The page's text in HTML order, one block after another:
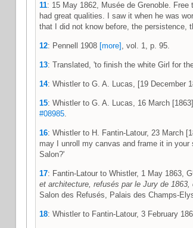
11: 15 May 1862, Musée de Grenoble.
had great qualities. I saw it when he was
that I did not know before, the persistence,
12: Pennell 1908 [more] , vol. 1, p. 95.
13: Translated, 'to finish the white Girl for
14: Whistler to G. A. Lucas, [19 December
15: Whistler to G. A. Lucas, 16 March
#08985.
16: Whistler to H. Fantin-Latour, 23 March
may I unroll my canvas and frame it in
Salon?'
17: Fantin-Latour to Whistler, 1 May 1863,
et architecture, refusés par le Jury de
Salon des Refusés, Palais des Champs-
18: Whistler to Fantin-Latour, 3 February